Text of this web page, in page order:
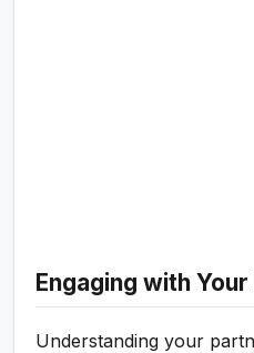
Engaging with
Understanding your